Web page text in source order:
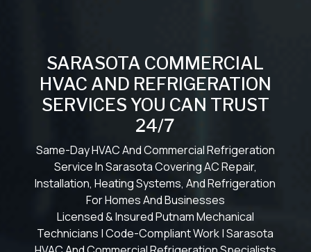
SARASOTA COMMERCIAL
HVAC AND REFRIGERATION
SERVICES YOU CAN TRUST
24/7
Same-Day HVAC And Commercial Refrigeration
Service In Sarasota Covering AC Repair,
Installation, Heating Systems, And Refrigeration
For Homes And Businesses
Licensed & Insured Putnam Mechanical
Technicians | Code-Compliant Work | Sarasota